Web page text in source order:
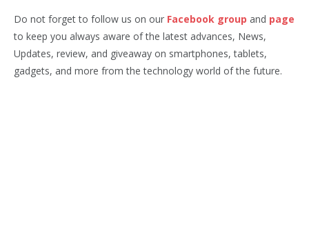
Do not forget to follow us on our Facebook group and page
to keep you always aware of the latest advances, News,
Updates, review, and giveaway on smartphones, tablets,
gadgets, and more from the technology world of the future.